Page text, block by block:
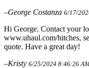
–George Costanza 6/17/
Hi George. Contact your
www.uhaul.com/hitches,
quote. Have a great day!
–Kristy 6/25/2024 8:46:26